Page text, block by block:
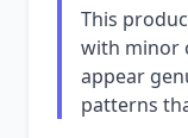
This
with minor
appear
patterns